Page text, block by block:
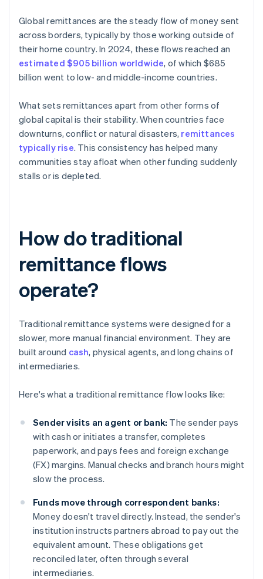
Global remittances are the steady flow of money sent
across borders, typically by those working outside of
their home country. In 2024, these flows reached an
estimated $905 billion worldwide, of which $685
billion went to low- and middle-income countries.
What sets remittances apart from other forms of
global capital is their stability. When countries face
downturns, conflict or natural disasters, remittances
typically rise. This consistency has helped many
communities stay afloat when other funding suddenly
stalls or is depleted.
How do traditional
remittance flows
operate?
Traditional remittance systems were designed for a
slower, more manual financial environment. They are
built around cash, physical agents, and long chains of
intermediaries.
Here's what a traditional remittance flow looks like:
Sender visits an agent or bank: The sender pays
with cash or initiates a transfer, completes
paperwork, and pays fees and foreign exchange
(FX) margins. Manual checks and branch hours might
slow the process.
Funds move through correspondent banks:
Money doesn't travel directly. Instead, the sender's
institution instructs partners abroad to pay out the
equivalent amount. These obligations get
reconciled later, often through several
intermediaries.